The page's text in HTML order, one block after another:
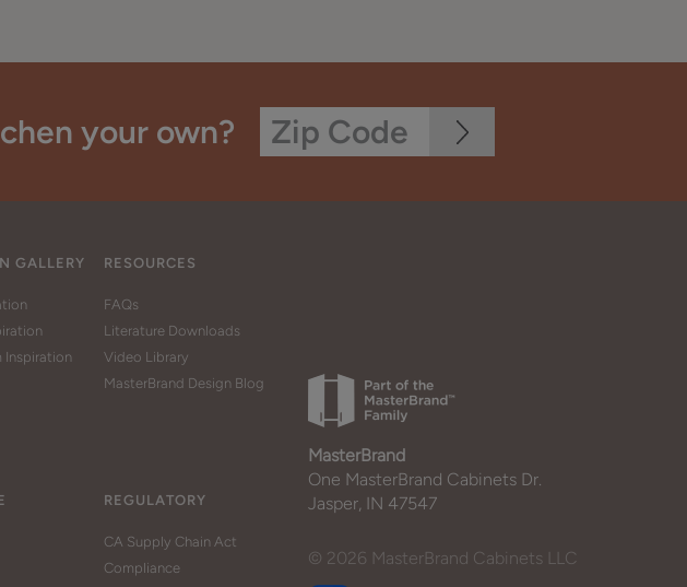
your own?
GALLERY
Inspiration
RESOURCES
FAQs
Literature Downloads
Video Library
MasterBrand Design Blog
REGULATORY
CA Supply Chain Act
Compliance
MasterBrand
One MasterBrand Cabinets Dr.
Jasper, IN 47547
© 2026 MasterBrand Cabinets LLC